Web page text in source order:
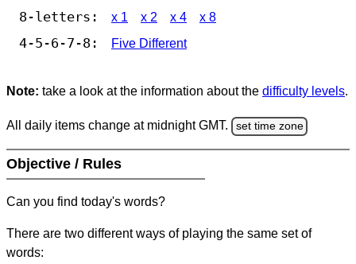
8-letters: x 1 x 2 x 4 x 8
4-5-6-7-8: Five Different
Note: take a look at the information about the difficulty levels.
All daily items change at midnight GMT. set time zone
Objective / Rules
Can you find today's words?
There are two different ways of playing the same set of
words: